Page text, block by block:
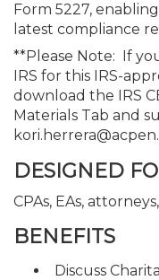
Form 5227,
latest compliance
**Please Note: If
IRS for this IRS-
download the IRS
Materials Tab and
DESIGNED
CPAs, EAs,
BENEFITS
Discuss